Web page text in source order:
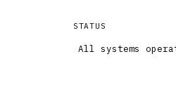
STATUS
All systems